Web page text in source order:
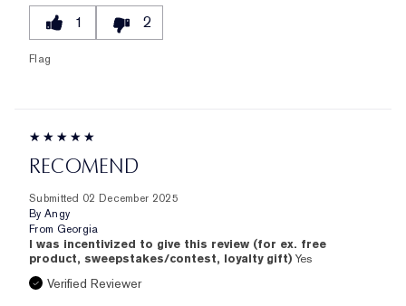
1 2
Flag
RECOMEND
Submitted 02 December 2025
By Angy
From Georgia
I was incentivized to give this review (for ex. free
product, sweepstakes/contest, loyalty gift) Yes
Verified Reviewer